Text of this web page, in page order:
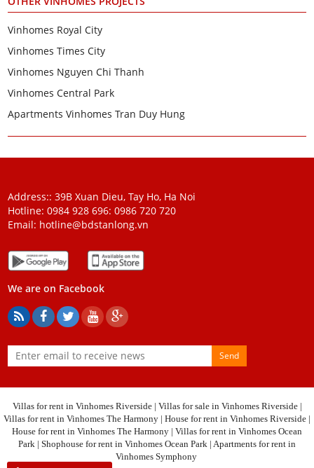
Vinhomes Royal City
Vinhomes Times City
Vinhomes Nguyen Chi Thanh
Vinhomes Central Park
Apartments Vinhomes Tran Duy Hung
Address:: 39B Xuan Dieu, Tay Ho, Ha Noi
Hotline: 0984 928 696:0986 720 720
Email: hotline@bdstanlong.vn
We are on Facebook
Send
Villas for rent in Vinhomes Riverside| Villas for sale in Vinhomes Riverside|
Villas for rent in Vinhomes The Harmony | House for rent in Vinhomes Riverside |
House for rent in Vinhomes The Harmony | Villas for rent in Vinhomes Ocean
Park | Shophouse for rent in Vinhomes Ocean Park | Apartments for rent in
Vinhomes Symphony